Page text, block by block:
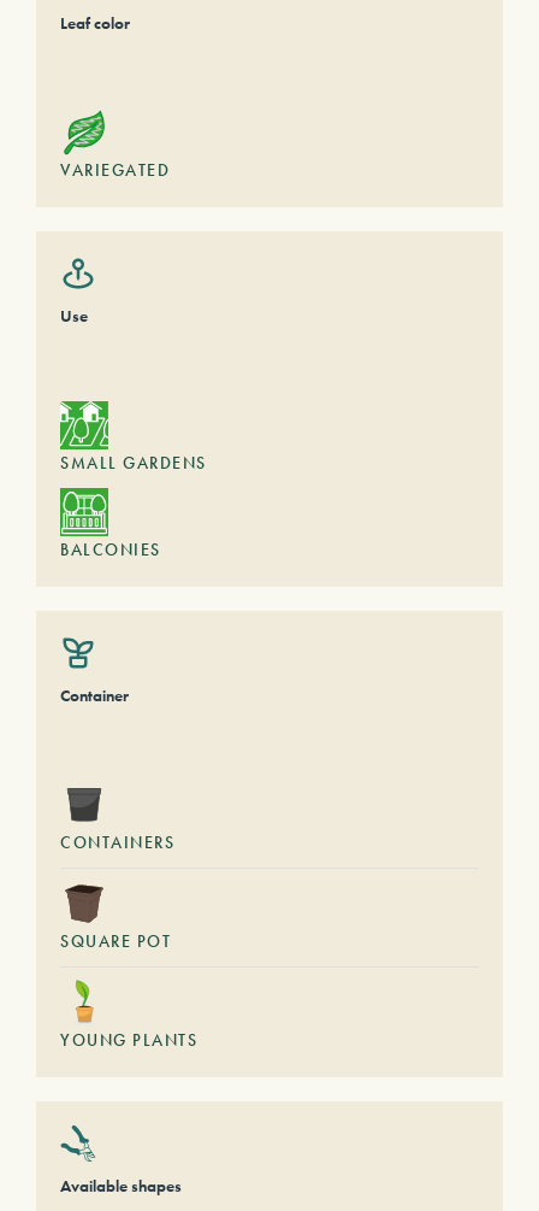
Leaf color
VARIEGATED
Use
SMALL GARDENS
BALCONIES
Container
CONTAINERS
SQUARE POT
YOUNG PLANTS
Available shapes